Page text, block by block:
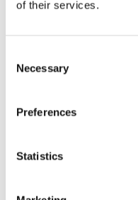
of their services.
Selection
Necessary
Preferences
Statistics